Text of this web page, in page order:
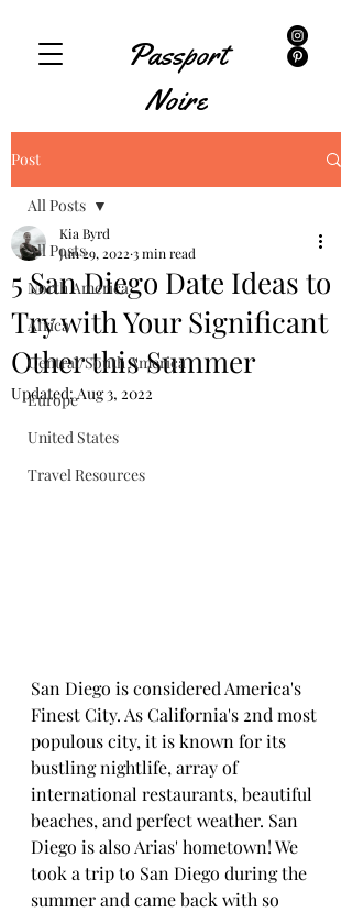
Passport
Noire
Post
All Posts
North America
Africa
Central/South America
Europe
United States
Travel Resources
All Posts
5 San Diego Date Ideas to
Try with Your Significant
Other this Summer
Kia Byrd
Jun 29, 2022 3 min read
Updated:Aug 3, 2022
San Diego is considered America's
Finest City. As California's 2nd most
populous city, it is known for its
bustling nightlife, array of
international restaurants, beautiful
beaches, and perfect weather. San
Diego is also Arias' hometown! We
took a trip to San Diego during the
summer and came back with so